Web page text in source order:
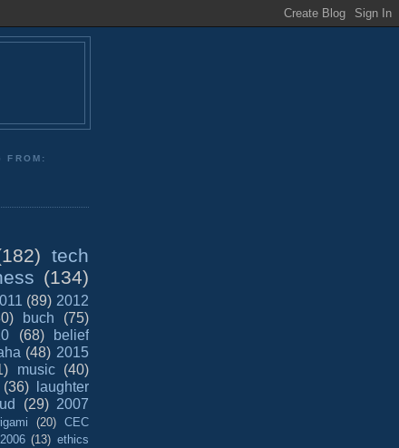
FROM:
tech
(134)
(89) 2012
buch
(75)
(68)
belief
(48) 2015
music
(40)
(36)
laughter
(29) 2007
(20)
CEC
2006 (13) ethics